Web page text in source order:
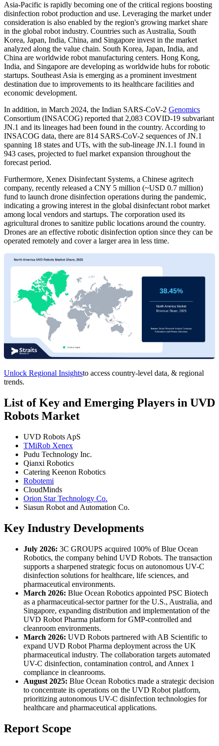
Asia-Pacific is rapidly becoming one of the critical regions boosting
disinfection robot production and use. Leveraging the market under
consideration is also enabled by the region's growing market share
in the global robot industry. Countries such as Australia, South
Korea, Japan, India, China, and Singapore invest in the market
analyzed along the value chain. South Korea, Japan, India, and
China are worldwide robot manufacturing centers. Hong Kong,
India, and Singapore are developing as worldwide hubs for robotic
startups. Southeast Asia is emerging as a prominent investment
destination due to improvements to its healthcare facilities and
economic development.
In addition, in March 2024, the Indian SARS-CoV-2 Genomics
Consortium (INSACOG) reported that 2,083 COVID-19 subvariant
JN.1 and its lineages had been found in the country. According to
INSACOG data, there are 814 SARS-CoV-2 sequences of JN.1
spanning 18 states and UTs, with the sub-lineage JN.1.1 found in
943 cases, projected to fuel market expansion throughout the
forecast period.
Furthermore, Xenex Disinfectant Systems, a Chinese agritech
company, recently released a CNY 5 million (~USD 0.7 million)
fund to launch drone disinfection operations during the pandemic,
indicating a growing interest in the global disinfectant robot market
among local vendors and startups. The corporation used its
agricultural drones to sanitize public locations around the country.
Drones are an effective robotic disinfection option since they can be
operated remotely and cover a larger area in less time.
Unlock Regional Insightsto access country-level data, & regional
trends.
List of Key and Emerging Players in UVD
Robots Market
UVD Robots ApS
TMiRob Xenex
Pudu Technology Inc.
Qianxi Robotics
Catering Keenon Robotics
Robotemi
CloudMinds
Orion Star Technology Co.
Siasun Robot and Automation Co.
Key Industry Developments
July 2026: 3C GROUPS acquired 100% of Blue Ocean
Robotics, the company behind UVD Robots. The transaction
supports a sharpened strategic focus on autonomous UV-C
disinfection solutions for healthcare, life sciences, and
pharmaceutical environments.
March 2026: Blue Ocean Robotics appointed PSC Biotech
as a pharmaceutical-sector partner for the U.S., Australia, and
Singapore, expanding distribution and implementation of the
UVD Robot Pharma platform for GMP-controlled and
cleanroom environments.
March 2026: UVD Robots partnered with AB Scientific to
expand UVD Robot Pharma deployment across the UK
pharmaceutical industry. The collaboration targets automated
UV-C disinfection, contamination control, and Annex 1
compliance in cleanrooms.
August 2025: Blue Ocean Robotics made a strategic decision
to concentrate its operations on the UVD Robot platform,
prioritizing autonomous UV-C disinfection technologies for
healthcare and pharmaceutical applications.
Report Scope